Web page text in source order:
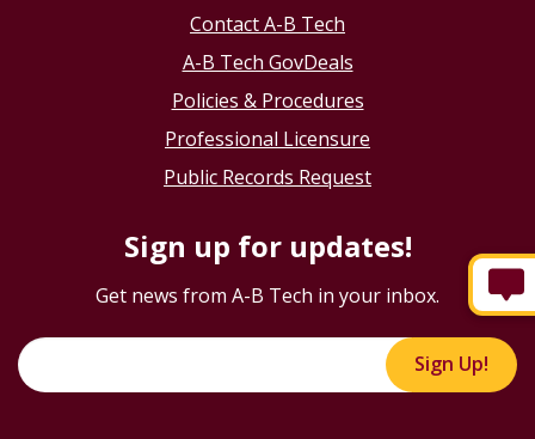
Contact A-B Tech
A-B Tech GovDeals
Policies & Procedures
Professional Licensure
Public Records Request
Sign up for updates!
Get news from A-B Tech in your inbox.
Sign Up!